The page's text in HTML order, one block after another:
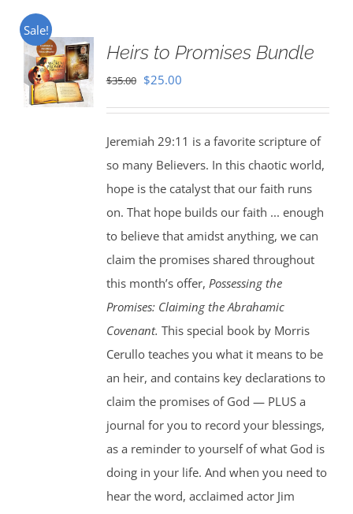
Sale!
Heirs to Promises Bundle
$35.00 Original
$35.00.
$25.00Current
$25.00.
Jeremiah 29:11 is a favorite scripture of
so many Believers. In this chaotic world,
hope is the catalyst that our faith runs
on. That hope builds our faith ... enough
to believe that amidst anything, we can
claim the promises shared throughout
this month’s offer, Possessing the
Promises: Claiming the Abrahamic
Covenant. This special book by Morris
Cerullo teaches you what it means to be
an heir, and contains key declarations to
claim the promises of God — PLUS a
journal for you to record your blessings,
as a reminder to yourself of what God is
doing in your life. And when you need to
hear the word, acclaimed actor Jim